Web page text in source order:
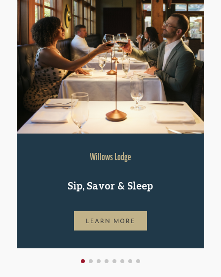
Willows Lodge
Sip, Savor & Sleep
LEARN MORE